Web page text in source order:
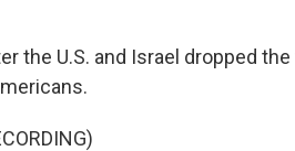
the U.S. and Israel dropped